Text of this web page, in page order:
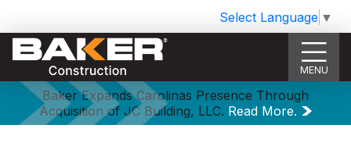
Select Language ▼
MENU
Baker Expands Carolinas Presence Through
Acquisition of JC Building, LLC. Read More.